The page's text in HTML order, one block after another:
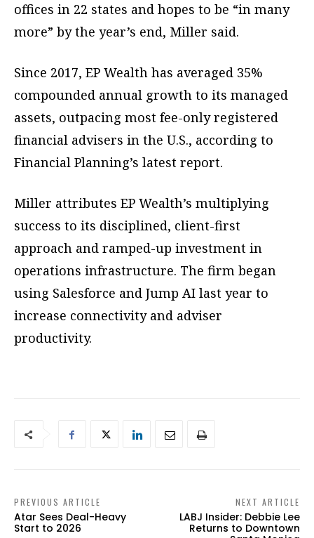
offices in 22 states and hopes to be “in many
more” by the year’s end, Miller said.
Since 2017, EP Wealth has averaged 35%
compounded annual growth to its managed
assets, outpacing most fee-only registered
financial advisers in the U.S., according to
Financial Planning’s latest report.
Miller attributes EP Wealth’s multiplying
success to its disciplined, client-first
approach and ramped-up investment in
operations infrastructure. The firm began
using Salesforce and Jump AI last year to
increase connectivity and adviser
productivity.
PREVIOUS ARTICLE
Atar Sees Deal-Heavy
Start to 2026
NEXT ARTICLE
LABJ Insider: Debbie Lee
Returns to Downtown